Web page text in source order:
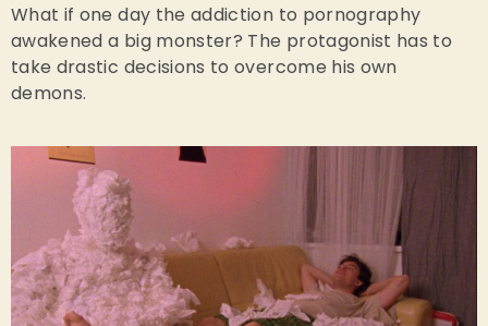
What if one day the addiction to pornography
awakened a big monster? The protagonist has to
take drastic decisions to overcome his own
demons.